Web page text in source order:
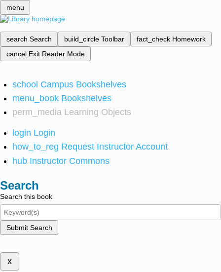
menu
search Search build_circle Toolbar fact_check Homework
cancel Exit Reader Mode
school Campus Bookshelves
menu_book Bookshelves
perm_media Learning Objects
login Login
how_to_reg Request Instructor Account
hub Instructor Commons
Search
Search this book
Submit Search
x